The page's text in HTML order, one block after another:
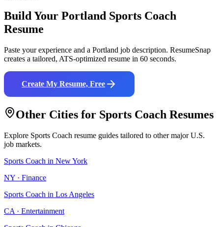
Build Your Portland Sports Coach
Resume
Paste your experience and a Portland job description. ResumeSnap
creates a tailored, ATS-optimized resume in 60 seconds.
Create My Resume, Free
Other Cities for Sports Coach Resumes
Explore Sports Coach resume guides tailored to other major U.S.
job markets.
Sports Coach in New York
NY · Finance
Sports Coach in Los Angeles
CA · Entertainment